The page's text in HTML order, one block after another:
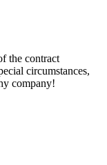
the contract
circumstances,
company!